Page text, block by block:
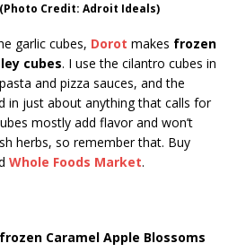
Credit: Adroit Ideals)
garlic cubes, Dorot makes frozen
cubes. I use the cilantro cubes in
and pizza sauces, and the
in just about anything that calls for
mostly add flavor and won’t
herbs, so remember that. Buy
Whole Foods Market.
Caramel Apple Blossoms